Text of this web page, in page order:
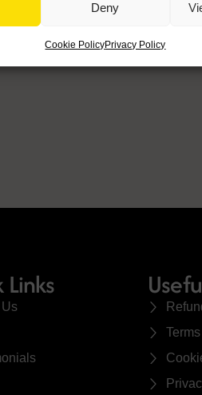
Deny
Cookie PolicyPrivacy Policy